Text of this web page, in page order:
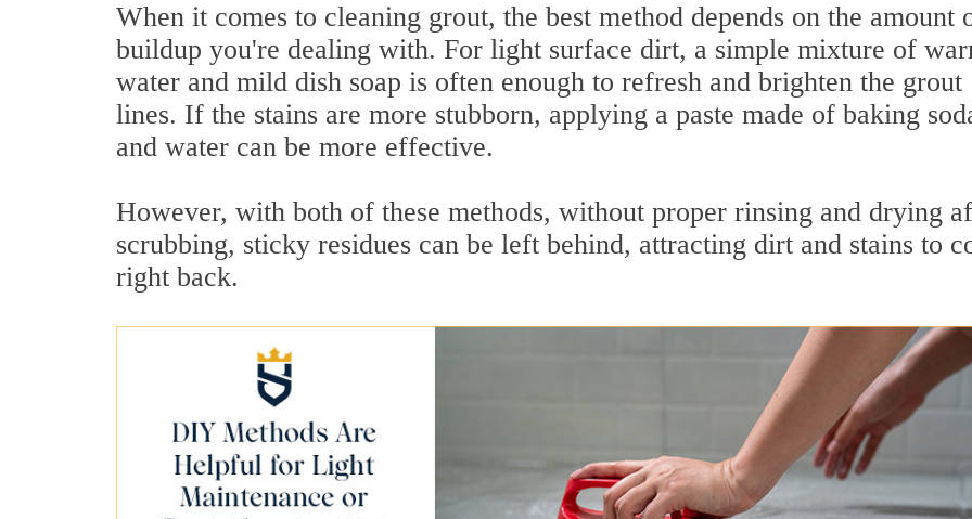
When it comes to cleaning grout, the best method depends on the amount
buildup you're dealing with. For light surface dirt, a simple mixture of
water and mild dish soap is often enough to refresh and brighten the grout
lines. If the stains are more stubborn, applying a paste made of baking
and water can be more effective.
However, with both of these methods, without proper rinsing and drying
scrubbing, sticky residues can be left behind, attracting dirt and stains to
right back.